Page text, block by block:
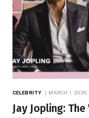
CELEBRITY MARCH 1, 2026
Jay Jopling: